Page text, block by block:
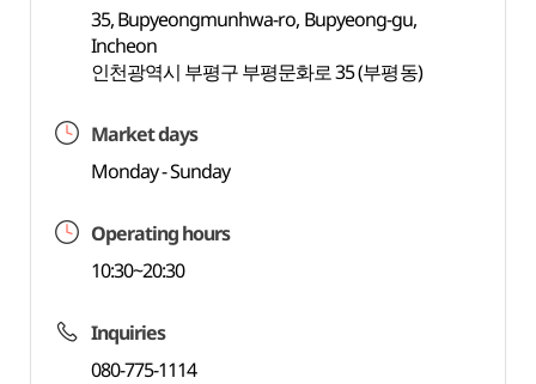
35, Bupyeongmunhwa-ro, Bupyeong-gu,
Incheon
인천광역시 부평구 부평문화로 35 (부평동)
Market days
Monday - Sunday
Operating hours
10:30~20:30
Inquiries
080-775-1114